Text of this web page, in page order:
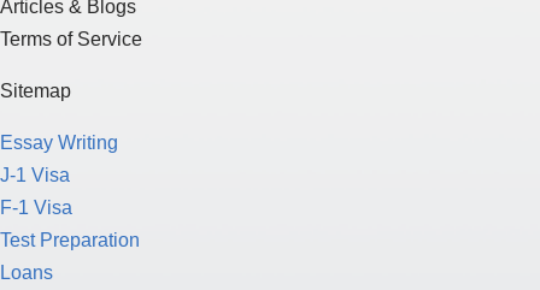
Articles & Blogs
Terms of Service
Sitemap
Essay Writing
J-1 Visa
F-1 Visa
Test Preparation
Loans